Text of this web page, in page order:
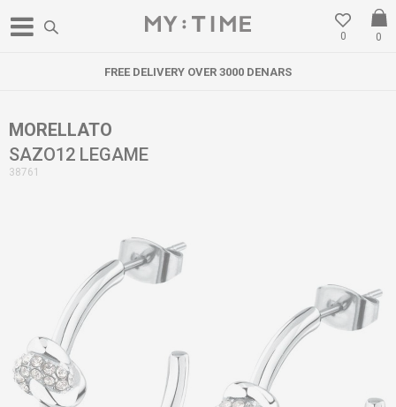
0
0
FREE DELIVERY OVER 3000 DENARS
MORELLATO
SAZO12 LEGAME
38761